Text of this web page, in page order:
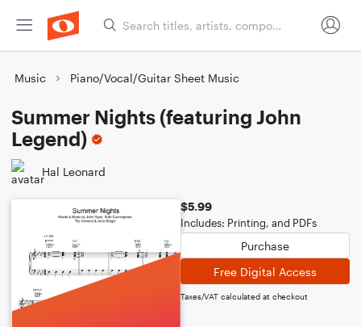
Music Piano/Vocal/Guitar Sheet Music
Summer Nights (featuring John
Legend)
Hal Leonard
$5.99
Includes: Printing, and PDFs
Purchase
Free Digital Access
Taxes/VAT calculated at checkout